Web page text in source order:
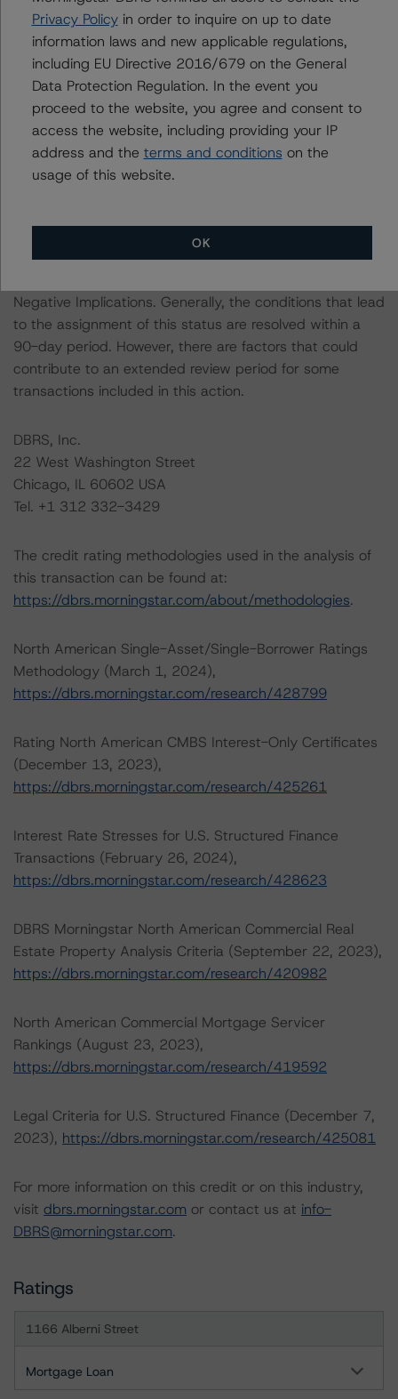
prevailing over a sensitivity analysis.
Please note a sensitivity analysis was not conducted for
transactions that remain Under Review with Negative
Implications action.
The conditions that lead to the assignment of a
Negative or Positive trend are generally resolved within a
credit ratings are monitored.
Negative Implications. Generally, the conditions that lead
to the assignment of this status are resolved within a
90-day period. However, there are factors that could
contribute to an extended review period for some
transactions included in this action.
DBRS, Inc.
22 West Washington Street
Chicago, IL 60602 USA
Tel. +1 312 332-3429
The credit rating methodologies used in the analysis of
this transaction can be found at:
https://dbrs.morningstar.com/about/methodologies.
North American Single-Asset/Single-Borrower Ratings
Methodology (March 1, 2024),
https://dbrs.morningstar.com/research/428799
Rating North American CMBS Interest-Only Certificates
(December 13, 2023),
https://dbrs.morningstar.com/research/425261
Interest Rate Stresses for U.S. Structured Finance
Transactions (February 26, 2024),
https://dbrs.morningstar.com/research/428623
DBRS Morningstar North American Commercial Real
Estate Property Analysis Criteria (September 22, 2023),
https://dbrs.morningstar.com/research/420982
North American Commercial Mortgage Servicer
Rankings (August 23, 2023),
https://dbrs.morningstar.com/research/419592
Legal Criteria for U.S. Structured Finance (December 7,
2023), https://dbrs.morningstar.com/research/425081
For more information on this credit or on this industry,
visit dbrs.morningstar.com or contact us at info-
DBRS@morningstar.com.
Ratings
1166 Alberni Street
Mortgage Loan
Privacy Policyin order to inquire on up to date
information laws and new applicable regulations,
including EU Directive 2016/679 on the General
Data Protection Regulation. In the event you
proceed to the website, you agree and consent to
access the website, including providing your IP
address and the terms and conditions on the
usage of this website.
OK